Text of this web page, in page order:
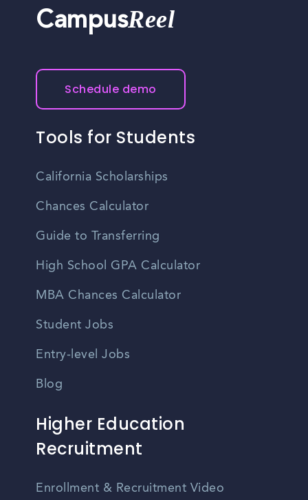
CampusReel
Schedule demo
Tools for Students
California Scholarships
Chances Calculator
Guide to Transferring
High School GPA Calculator
MBA Chances Calculator
Student Jobs
Entry-level Jobs
Blog
Higher Education
Recruitment
Enrollment & Recruitment Video